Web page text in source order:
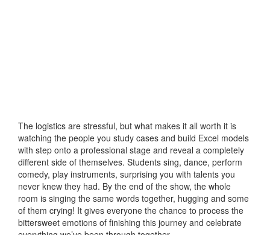
The logistics are stressful, but what makes it all worth it is
watching the people you study cases and build Excel models
with step onto a professional stage and reveal a completely
different side of themselves. Students sing, dance, perform
comedy, play instruments, surprising you with talents you
never knew they had. By the end of the show, the whole
room is singing the same words together, hugging and some
of them crying! It gives everyone the chance to process the
bittersweet emotions of finishing this journey and celebrate